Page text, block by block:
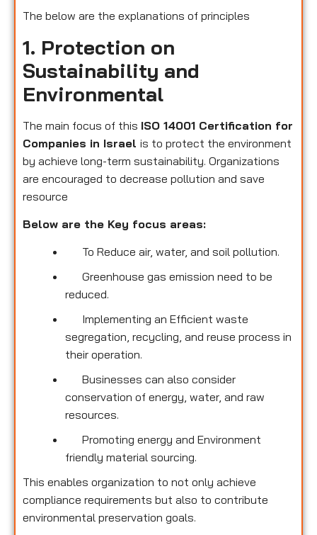
The below are the explanations of principles
1. Protection on
Sustainability and
Environmental
The main focus of this ISO 14001 Certification for
Companies in Israel is to protect the environment
by achieve long-term sustainability. Organizations
are encouraged to decrease pollution and save
resource
Below are the Key focus areas:
To Reduce air, water, and soil pollution.
Greenhouse gas emission need to be
reduced.
Implementing an Efficient waste
segregation, recycling, and reuse process in
their operation.
Businesses can also consider
conservation of energy, water, and raw
resources.
Promoting energy and Environment
friendly material sourcing.
This enables organization to not only achieve
compliance requirements but also to contribute
environmental preservation goals.